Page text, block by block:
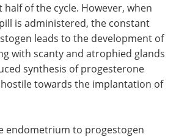
of the cycle. However, when
is administered, the constant
leads to the development of
with scanty and atrophied glands
synthesis of progesterone
towards the implantation of
endometrium to progestogen